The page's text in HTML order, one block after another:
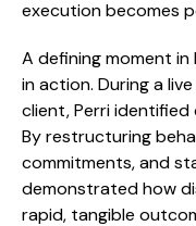
execution becomes
A defining moment
in action. During a
client, Perri identified
By restructuring
commitments, and
demonstrated how
rapid, tangible